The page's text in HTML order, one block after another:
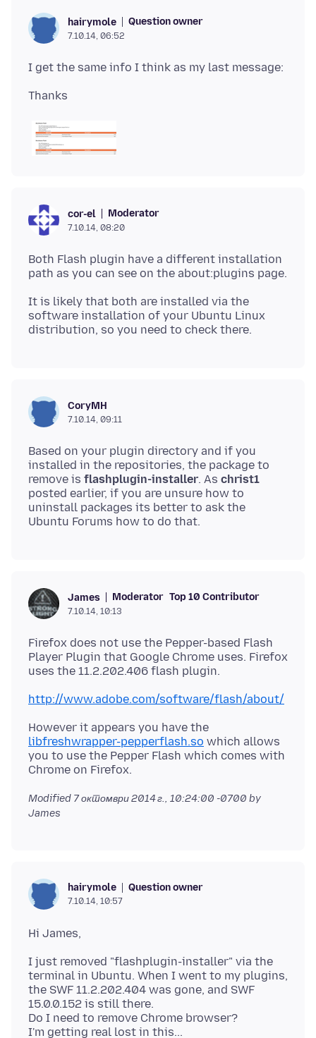
hairymole Question owner
7.10.14, 06:52
cor-el Moderator
7.10.14, 08:20
Both Flash plugin have a different installation
It is likely that both are installed via the
software installation of your Ubuntu Linux
CoryMH
7.10.14, 09:11
Based on your plugin directory and if you
installed in the repositories, the package to
remove is flashplugin-installer. As christ1
posted earlier, if you are unsure how to
uninstall packages its better to ask the
James Moderator Top 10 Contributor
7.10.14, 10:13
Firefox does not use the Pepper-based Flash
Player Plugin that Google Chrome uses. Firefox
http://www.adobe.com/software/flash/about/
However it appears you have the
libfreshwrapper-pepperflash.so which allows
you to use the Pepper Flash which comes with
Modified 7 октомври 2014 г., 10:24:00 -0700 by
James
hairymole Question owner
7.10.14, 10:57
I just removed "flashplugin-installer" via the
terminal in Ubuntu. When I went to my plugins,
the SWF 11.2.202.404 was gone, and SWF
15.0.0.152 is still there.
Do I need to remove Chrome browser?